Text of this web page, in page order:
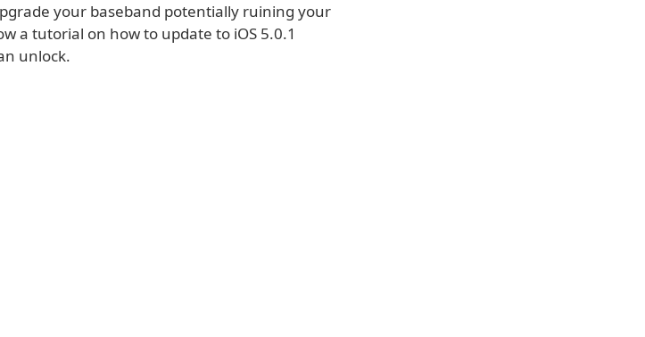
your baseband potentially ruining your
a tutorial on how to update to iOS 5.0.1
unlock.